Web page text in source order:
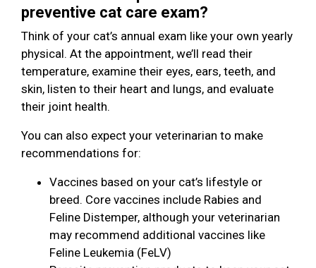
preventive cat care exam?
Think of your cat’s annual exam like your own yearly
physical. At the appointment, we’ll read their
temperature, examine their eyes, ears, teeth, and
skin, listen to their heart and lungs, and evaluate
their joint health.
You can also expect your veterinarian to make
recommendations for:
Vaccines based on your cat’s lifestyle or
breed. Core vaccines include Rabies and
Feline Distemper, although your veterinarian
may recommend additional vaccines like
Feline Leukemia (FeLV)